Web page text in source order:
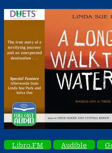
Libro.FM Audible